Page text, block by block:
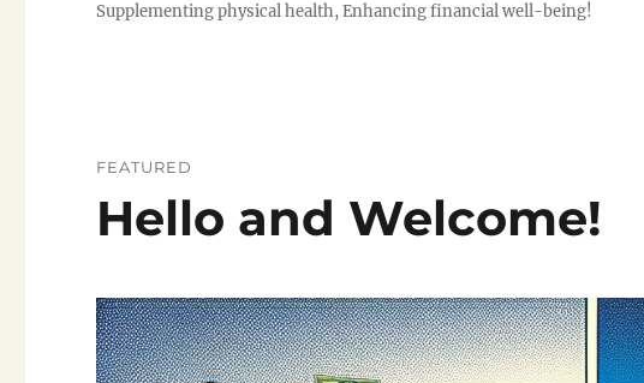
Supplementing physical health, Enhancing financial well-being!
FEATURED
Hello and Welcome!